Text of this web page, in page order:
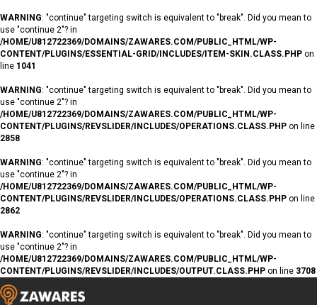
WARNING: "continue" targeting switch is equivalent to "break". Did you mean to
use "continue 2"? in
/HOME/U812722369/DOMAINS/ZAWARES.COM/PUBLIC_HTML/WP-
CONTENT/PLUGINS/ESSENTIAL-GRID/INCLUDES/ITEM-SKIN.CLASS.PHP on
line 1041
WARNING: "continue" targeting switch is equivalent to "break". Did you mean to
use "continue 2"? in
/HOME/U812722369/DOMAINS/ZAWARES.COM/PUBLIC_HTML/WP-
CONTENT/PLUGINS/REVSLIDER/INCLUDES/OPERATIONS.CLASS.PHP on line
2858
WARNING: "continue" targeting switch is equivalent to "break". Did you mean to
use "continue 2"? in
/HOME/U812722369/DOMAINS/ZAWARES.COM/PUBLIC_HTML/WP-
CONTENT/PLUGINS/REVSLIDER/INCLUDES/OPERATIONS.CLASS.PHP on line
2862
WARNING: "continue" targeting switch is equivalent to "break". Did you mean to
use "continue 2"? in
/HOME/U812722369/DOMAINS/ZAWARES.COM/PUBLIC_HTML/WP-
CONTENT/PLUGINS/REVSLIDER/INCLUDES/OUTPUT.CLASS.PHP on line 3708